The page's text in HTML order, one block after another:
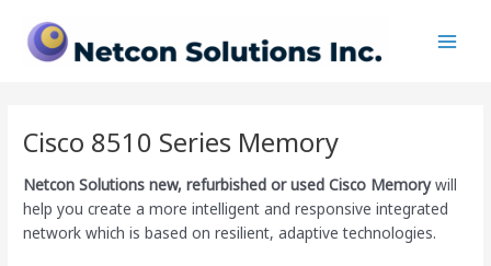
content
Cisco 8510 Series Memory
Netcon Solutions new, refurbished or used Cisco Memorywill
help you create a more intelligent and responsive integrated
network which is based on resilient, adaptive technologies.